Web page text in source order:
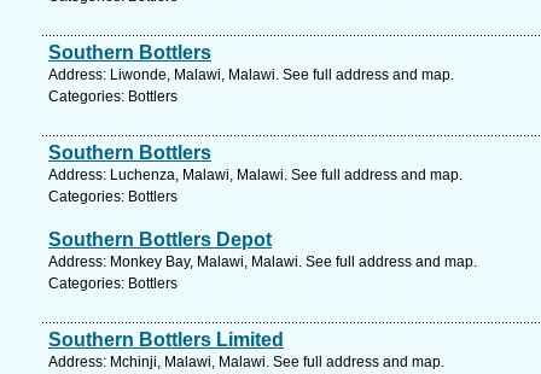
Southern Bottlers
Address: Liwonde, Malawi, Malawi. See full address and map.
Categories: Bottlers
Southern Bottlers
Address: Luchenza, Malawi, Malawi. See full address and map.
Categories: Bottlers
Southern Bottlers Depot
Address: Monkey Bay, Malawi, Malawi. See full address and map.
Categories: Bottlers
Southern Bottlers Limited
Address: Mchinji, Malawi, Malawi. See full address and map.